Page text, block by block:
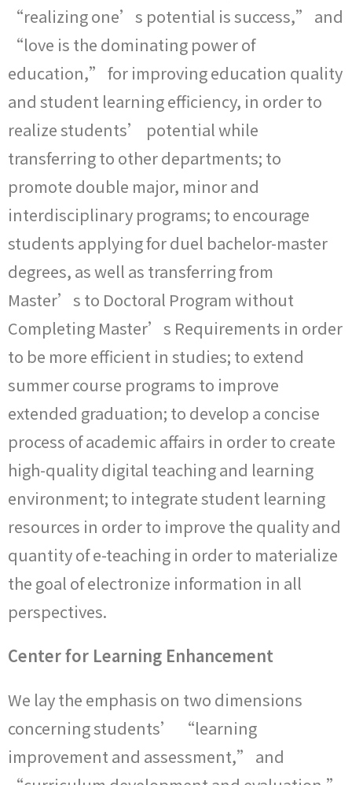
“realizing one’s potential is success,” and
“love is the dominating power of
education,” for improving education quality
and student learning efficiency, in order to
realize students’ potential while
transferring to other departments; to
promote double major, minor and
interdisciplinary programs; to encourage
students applying for duel bachelor-master
degrees, as well as transferring from
Master’s to Doctoral Program without
Completing Master’s Requirements in order
to be more efficient in studies; to extend
summer course programs to improve
extended graduation; to develop a concise
process of academic affairs in order to create
high-quality digital teaching and learning
environment; to integrate student learning
resources in order to improve the quality and
quantity of e-teaching in order to materialize
the goal of electronize information in all
perspectives.
Center for Learning Enhancement
We lay the emphasis on two dimensions
concerning students’ “learning
improvement and assessment,” and